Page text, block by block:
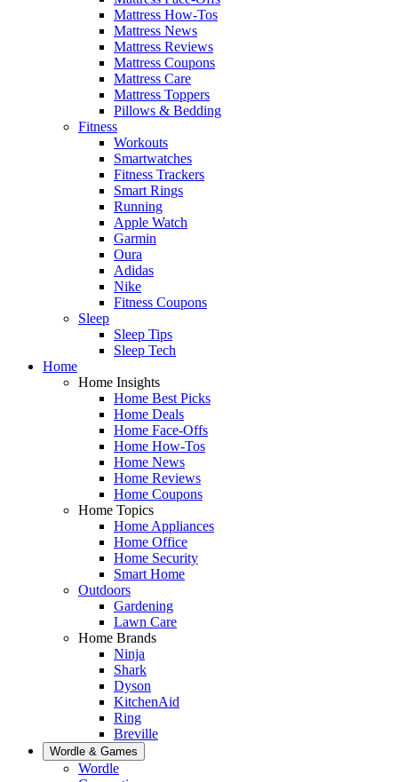
Mattress How-Tos
Mattress News
Mattress Reviews
Mattress Coupons
Mattress Care
Mattress Toppers
Pillows & Bedding
Fitness
Workouts
Smartwatches
Fitness Trackers
Smart Rings
Running
Apple Watch
Garmin
Oura
Adidas
Nike
Fitness Coupons
Sleep
Sleep Tips
Sleep Tech
Home
Home Insights
Home Best Picks
Home Deals
Home Face-Offs
Home How-Tos
Home News
Home Reviews
Home Coupons
Home Topics
Home Appliances
Home Office
Home Security
Smart Home
Outdoors
Gardening
Lawn Care
Home Brands
Ninja
Shark
Dyson
KitchenAid
Ring
Breville
Wordle & Games
Wordle